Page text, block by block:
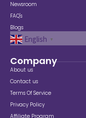
Newsroom
FAQ's
Blogs
English ▼
Company
About us
Contact us
Terms Of Service
Privacy Policy
Affiliate Program